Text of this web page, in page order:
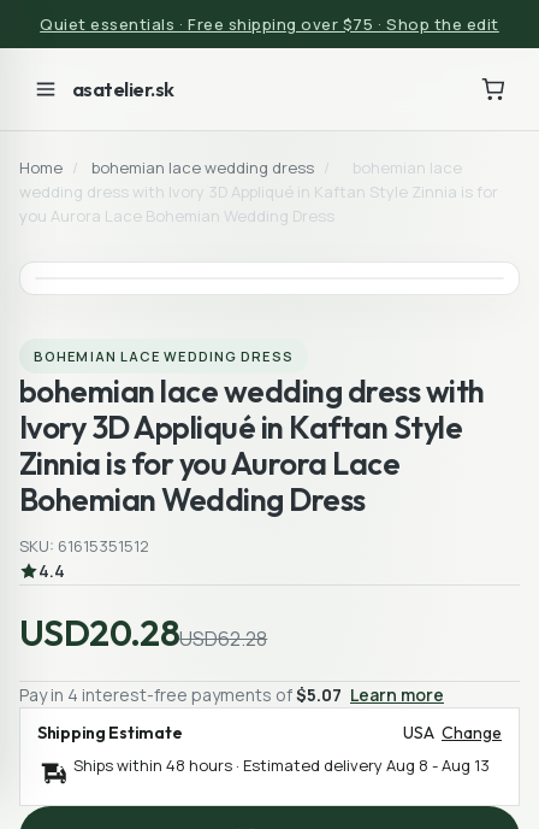
Quiet essentials · Free shipping over $75 · Shop the edit
asatelier.sk
Home / bohemian lace wedding dress /
bohemian lace
wedding dress with Ivory 3D Appliqué in Kaftan Style Zinnia is for
you Aurora Lace Bohemian Wedding Dress
BOHEMIAN LACE WEDDING DRESS
bohemian lace wedding dress with
Ivory 3D Appliqué in Kaftan Style
Zinnia is for you Aurora Lace
Bohemian Wedding Dress
SKU: 61615351512
4.4
USD20.28USD62.28
Pay in 4 interest-free payments of$5.07 Learn more
Shipping Estimate USA Change
Ships within 48 hours · Estimated deliveryAug 8 -Aug 13